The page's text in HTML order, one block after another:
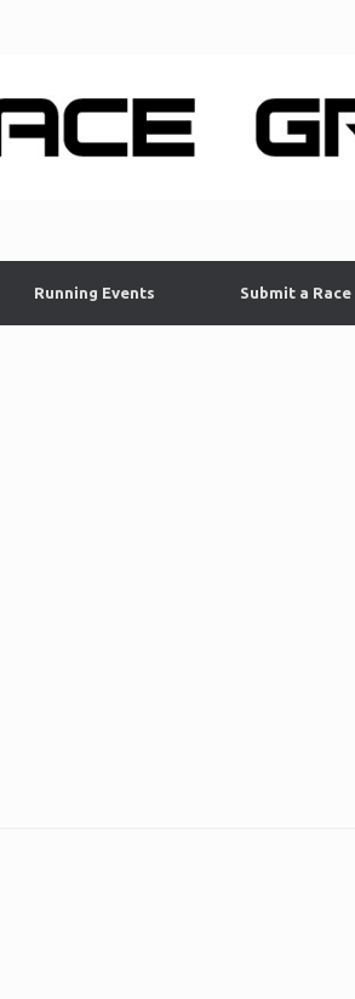
Running Events Submit a Race